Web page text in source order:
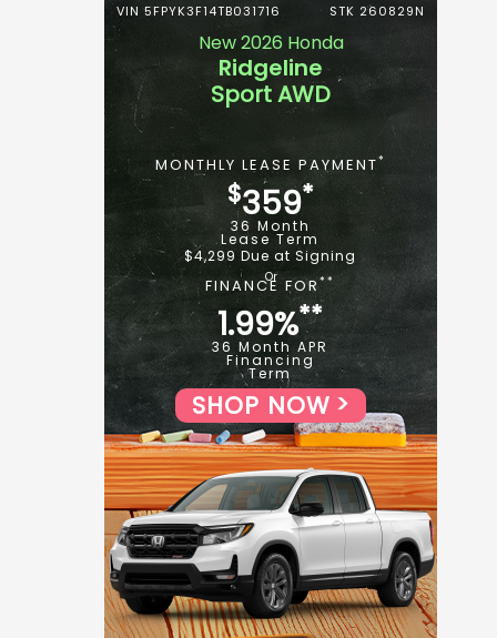
VIN 5FPYK3F14TB031716 STK 260829N
New 2026 Honda
Ridgeline
Sport AWD
MONTHLY LEASE PAYMENT*
$359*
36 Month
Lease Term
$4,299 Due at Signing
FINANCE FOR**
1.99%**
36 Month APR
Financing
Term
SHOP NOW